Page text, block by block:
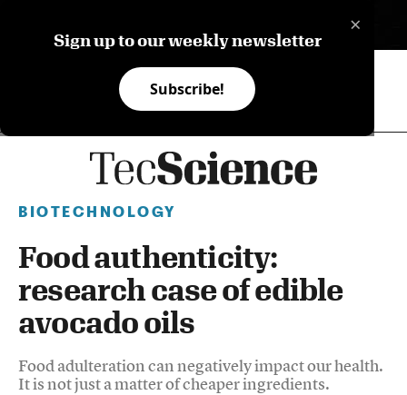
×
Sign up to our weekly newsletter
Subscribe!
BIOTECHNOLOGY
Food authenticity:
research case of edible
avocado oils
Food adulteration can negatively impact our health.
It is not just a matter of cheaper ingredients.